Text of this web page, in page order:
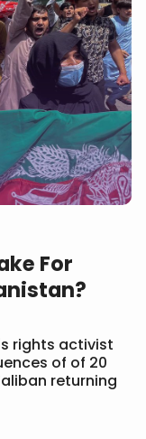
For
rights activist
of of 20
returning